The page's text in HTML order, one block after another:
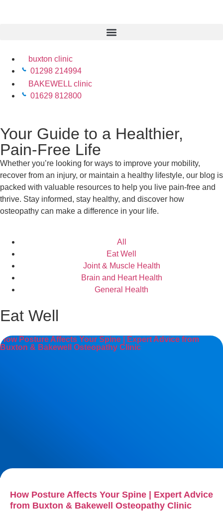
buxton clinic
01298 214994
BAKEWELL clinic
01629 812800
Your Guide to a Healthier,
Pain-Free Life
Whether you’re looking for ways to improve your mobility,
recover from an injury, or maintain a healthy lifestyle, our blog is
packed with valuable resources to help you live pain-free and
thrive. Stay informed, stay healthy, and discover how
osteopathy can make a difference in your life.
All
Eat Well
Joint & Muscle Health
Brain and Heart Health
General Health
Eat Well
How Posture Affects Your Spine | Expert Advice from
Buxton & Bakewell Osteopathy Clinic
How Posture Affects Your Spine | Expert Advice
from Buxton & Bakewell Osteopathy Clinic